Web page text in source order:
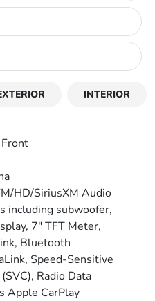
INTERIOR
HD/SiriusXM Audio
including subwoofer,
7" TFT Meter,
Bluetooth
Speed-Sensitive
Radio Data
Apple CarPlay